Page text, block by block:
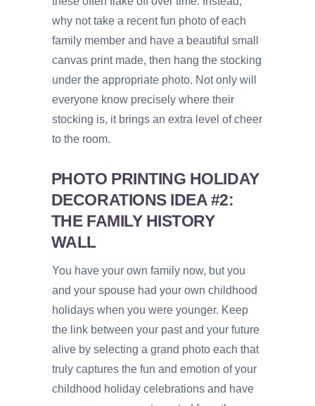
why not take a recent fun photo of each
family member and have a beautiful small
canvas print made, then hang the stocking
under the appropriate photo. Not only will
everyone know precisely where their
stocking is, it brings an extra level of cheer
to the room.
PHOTO PRINTING HOLIDAY
DECORATIONS IDEA #2:
THE FAMILY HISTORY
WALL
You have your own family now, but you
and your spouse had your own childhood
holidays when you were younger. Keep
the link between your past and your future
alive by selecting a grand photo each that
truly captures the fun and emotion of your
childhood holiday celebrations and have